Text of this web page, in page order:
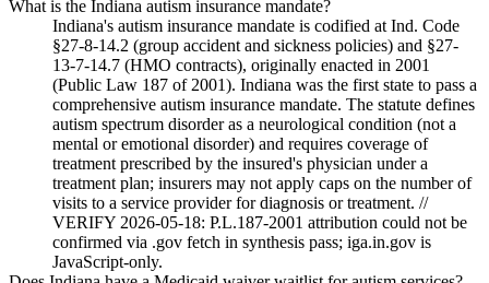
What is the Indiana autism insurance mandate?
Indiana's autism insurance mandate is codified at Ind. Code
§27-8-14.2 (group accident and sickness policies) and §27-
13-7-14.7 (HMO contracts), originally enacted in 2001
(Public Law 187 of 2001). Indiana was the first state to pass a
comprehensive autism insurance mandate. The statute defines
autism spectrum disorder as a neurological condition (not a
mental or emotional disorder) and requires coverage of
treatment prescribed by the insured's physician under a
treatment plan; insurers may not apply caps on the number of
visits to a service provider for diagnosis or treatment. //
VERIFY 2026-05-18: P.L.187-2001 attribution could not be
confirmed via .gov fetch in synthesis pass; iga.in.gov is
JavaScript-only.